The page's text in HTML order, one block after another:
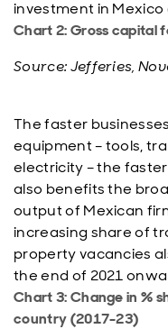
investment in
Chart 2: Gross capital
Source: Jefferies,
The faster
equipment – tools,
electricity – the
also benefits the
output of Mexican
increasing share of
property vacancies
the end of 2021
Chart 3: Change in %
country (2017-23)